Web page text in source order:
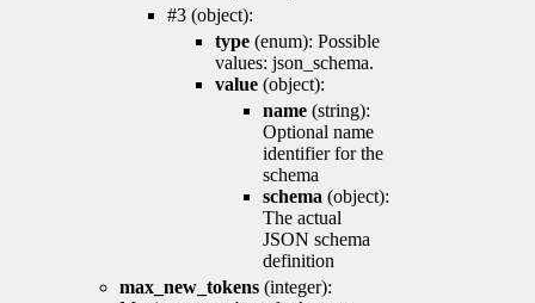
#3 (object):
type (enum): Possible
values: json_schema.
value (object):
name (string):
Optional name
identifier for the
schema
schema (object):
The actual
JSON schema
definition
max_new_tokens (integer):